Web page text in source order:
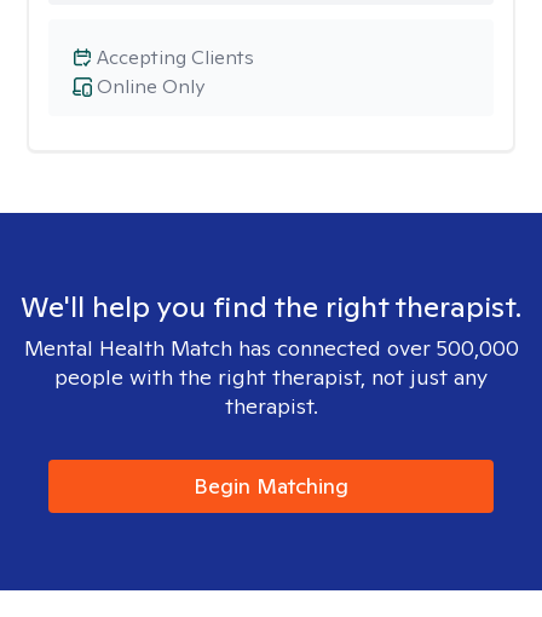
Online Only
Accepting Clients
We'll help you find the right therapist.
Mental Health Match has connected over 500,000
people with the right therapist, not just any
therapist.
Begin Matching